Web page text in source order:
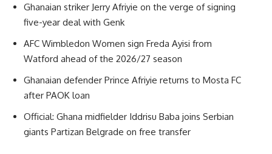
Ghanaian striker Jerry Afriyie on the verge of signing
five-year deal with Genk
AFC Wimbledon Women sign Freda Ayisi from
Watford ahead of the 2026/27 season
Ghanaian defender Prince Afriyie returns to Mosta FC
after PAOK loan
Official: Ghana midfielder Iddrisu Baba joins Serbian
giants Partizan Belgrade on free transfer